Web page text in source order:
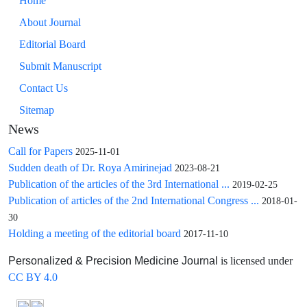
About Journal
Editorial Board
Submit Manuscript
Contact Us
Sitemap
News
Call for Papers 2025-11-01
Sudden death of Dr. Roya Amirinejad 2023-08-21
Publication of the articles of the 3rd International ... 2019-02-25
Publication of articles of the 2nd International Congress ... 2018-01-
30
Holding a meeting of the editorial board 2017-11-10
Personalized & Precision Medicine Journal is licensed under
CC BY 4.0